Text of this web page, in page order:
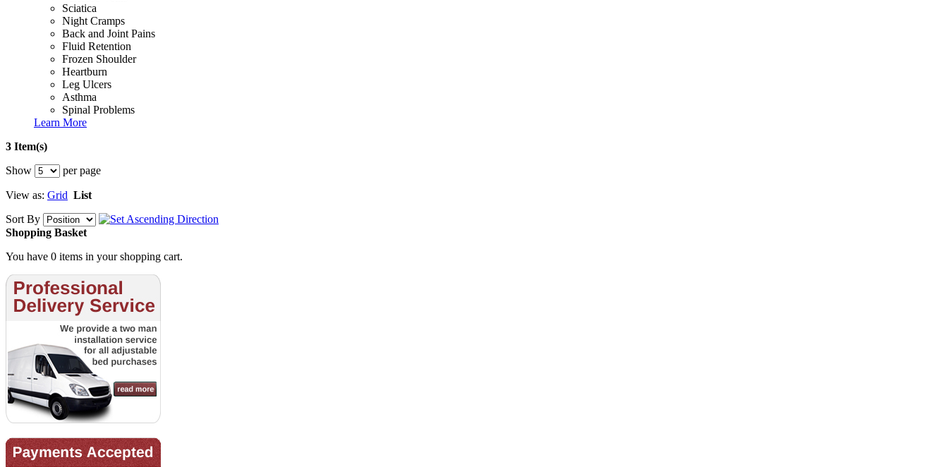
Sciatica
Night Cramps
Back and Joint Pains
Fluid Retention
Frozen Shoulder
Heartburn
Leg Ulcers
Asthma
Spinal Problems
Learn More
3 Item(s)
Show
per page
View as: Grid List
Sort By
Shopping Basket
You have 0 items in your shopping cart.